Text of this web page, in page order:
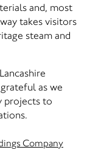
and, most
takes visitors
steam and
as we
projects to
Company